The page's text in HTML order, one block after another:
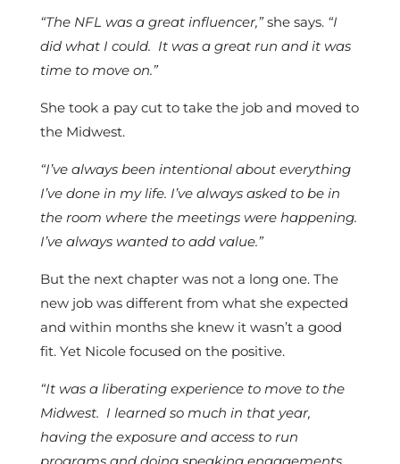
“The NFL was a great influencer,”she says. “I
did what I could. It was a great run and it was
time to move on.”
She took a pay cut to take the job and moved to
the Midwest.
“I’ve always been intentional about everything
I’ve done in my life. I’ve always asked to be in
the room where the meetings were happening.
I’ve always wanted to add value.”
But the next chapter was not a long one. The
new job was different from what she expected
and within months she knew it wasn’t a good
fit. Yet Nicole focused on the positive.
“It was a liberating experience to move to the
Midwest. I learned so much in that year,
having the exposure and access to run